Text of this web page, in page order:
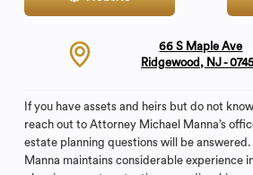
66 S Maple Ave
Ridgewood, NJ -
If you have assets and heirs but do not
reach out to Attorney Michael Manna’s
estate planning questions will be
Manna maintains considerable experience